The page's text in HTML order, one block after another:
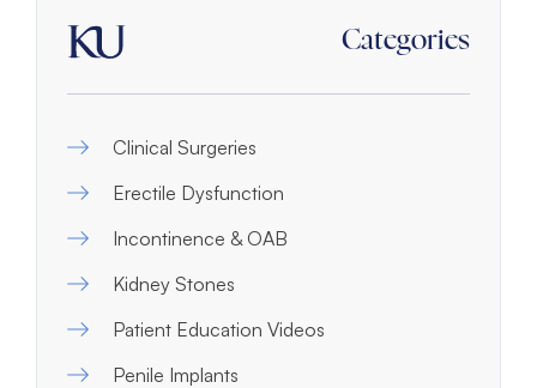
Categories
Clinical Surgeries
Erectile Dysfunction
Incontinence & OAB
Kidney Stones
Patient Education Videos
Penile Implants